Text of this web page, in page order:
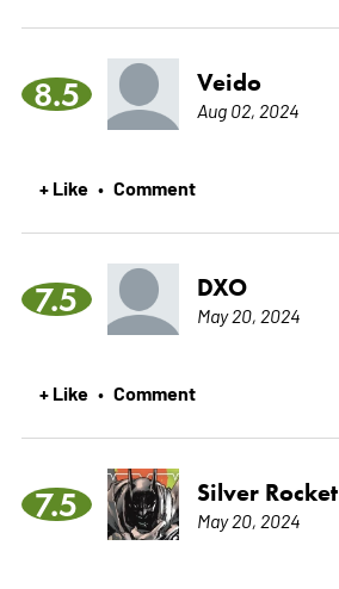
8.5 Veido
Aug 02, 2024
+ Like • Comment
7.5 DXO
May 20, 2024
+ Like • Comment
7.5 Silver Rocket
May 20, 2024